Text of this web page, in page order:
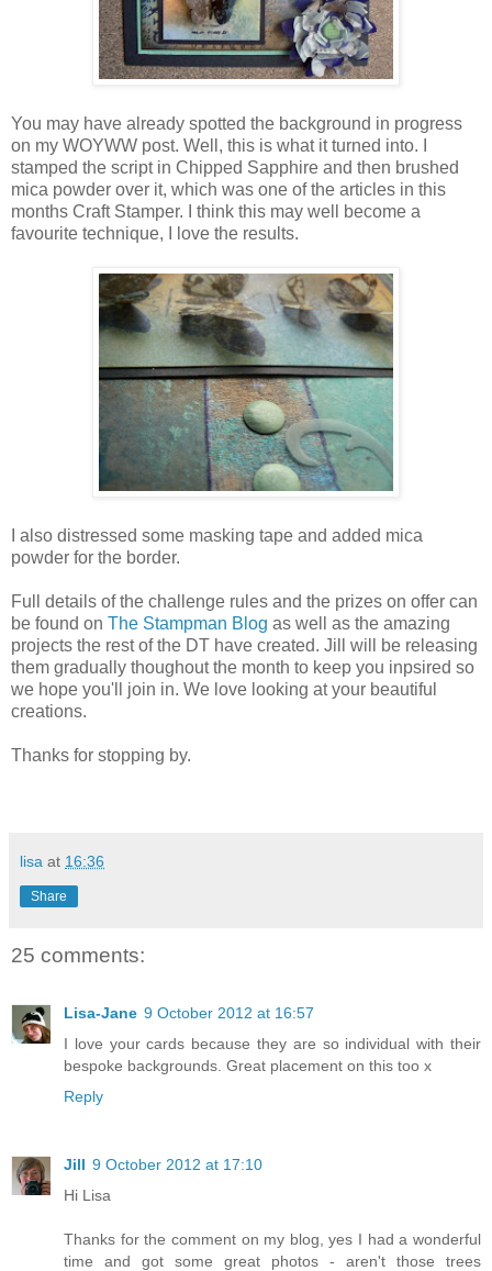
You may have already spotted the background in progress
on my WOYWW post. Well, this is what it turned into. I
stamped the script in Chipped Sapphire and then brushed
mica powder over it, which was one of the articles in this
months Craft Stamper. I think this may well become a
favourite technique, I love the results.
I also distressed some masking tape and added mica
powder for the border.
Full details of the challenge rules and the prizes on offer can
be found on The Stampman Blog as well as the amazing
projects the rest of the DT have created. Jill will be releasing
them gradually thoughout the month to keep you inpsired so
we hope you'll join in. We love looking at your beautiful
creations.
Thanks for stopping by.
lisa at 16:36
Share
25 comments:
Lisa-Jane 9 October 2012 at 16:57
I love your cards because they are so individual with their
bespoke backgrounds. Great placement on this too x
Reply
Jill 9 October 2012 at 17:10
Hi Lisa
Thanks for the comment on my blog, yes I had a wonderful
time and got some great photos - aren't those trees